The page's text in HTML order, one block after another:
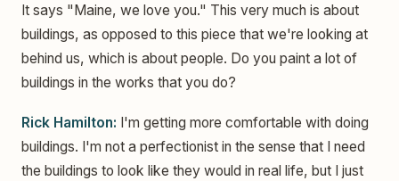
It says "Maine, we love you." This very much is about
buildings, as opposed to this piece that we're looking at
behind us, which is about people. Do you paint a lot of
buildings in the works that you do?
Rick Hamilton: I'm getting more comfortable with doing
buildings. I'm not a perfectionist in the sense that I need
the buildings to look like they would in real life, but I just